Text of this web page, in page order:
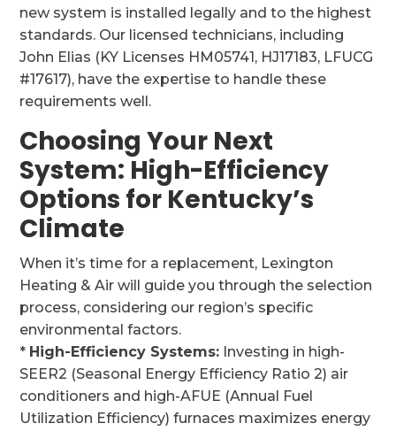
new system is installed legally and to the highest
standards. Our licensed technicians, including
John Elias (KY Licenses HM05741, HJ17183, LFUCG
#17617), have the expertise to handle these
requirements well.
Choosing Your Next
System: High-Efficiency
Options for Kentucky’s
Climate
When it’s time for a replacement, Lexington
Heating & Air will guide you through the selection
process, considering our region’s specific
environmental factors.
* High-Efficiency Systems: Investing in high-
SEER2 (Seasonal Energy Efficiency Ratio 2) air
conditioners and high-AFUE (Annual Fuel
Utilization Efficiency) furnaces maximizes energy